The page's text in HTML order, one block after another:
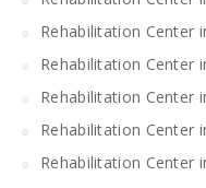
Rehabilitation Center
Rehabilitation Center
Rehabilitation Center
Rehabilitation Center
Rehabilitation Center